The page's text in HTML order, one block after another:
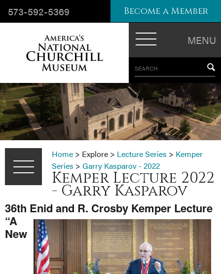
MENU
SEARCH
573-592-5369 Become a Member
Home > Explore > Lecture Series > Kemper
Series > Garry Kasparov - 2022
Kemper Lecture 2022
- Garry Kasparov
36th Enid and R. Crosby Kemper Lecture
“A
New